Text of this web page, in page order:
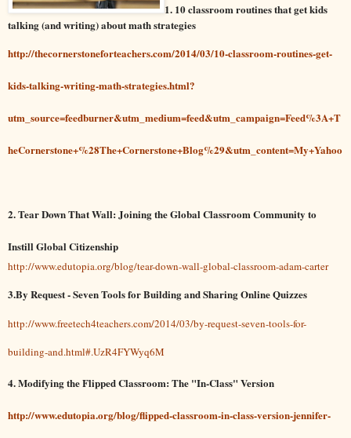
1. 10 classroom routines that get kids
talking (and writing) about math strategies
http://thecornerstoneforteachers.com/2014/03/10-classroom-routines-get-
kids-talking-writing-math-strategies.html?
utm_source=feedburner&utm_medium=feed&utm_campaign=Feed%3A+T
heCornerstone+%28The+Cornerstone+Blog%29&utm_content=My+Yahoo
2. Tear Down That Wall: Joining the Global Classroom Community to
Instill Global Citizenship
http://www.edutopia.org/blog/tear-down-wall-global-classroom-adam-carter
3.By Request - Seven Tools for Building and Sharing Online Quizzes
http://www.freetech4teachers.com/2014/03/by-request-seven-tools-for-
building-and.html#.UzR4FYWyq6M
4. Modifying the Flipped Classroom: The "In-Class" Version
http://www.edutopia.org/blog/flipped-classroom-in-class-version-jennifer-